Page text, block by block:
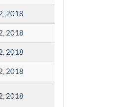
2018
2018
2018
2018
2018